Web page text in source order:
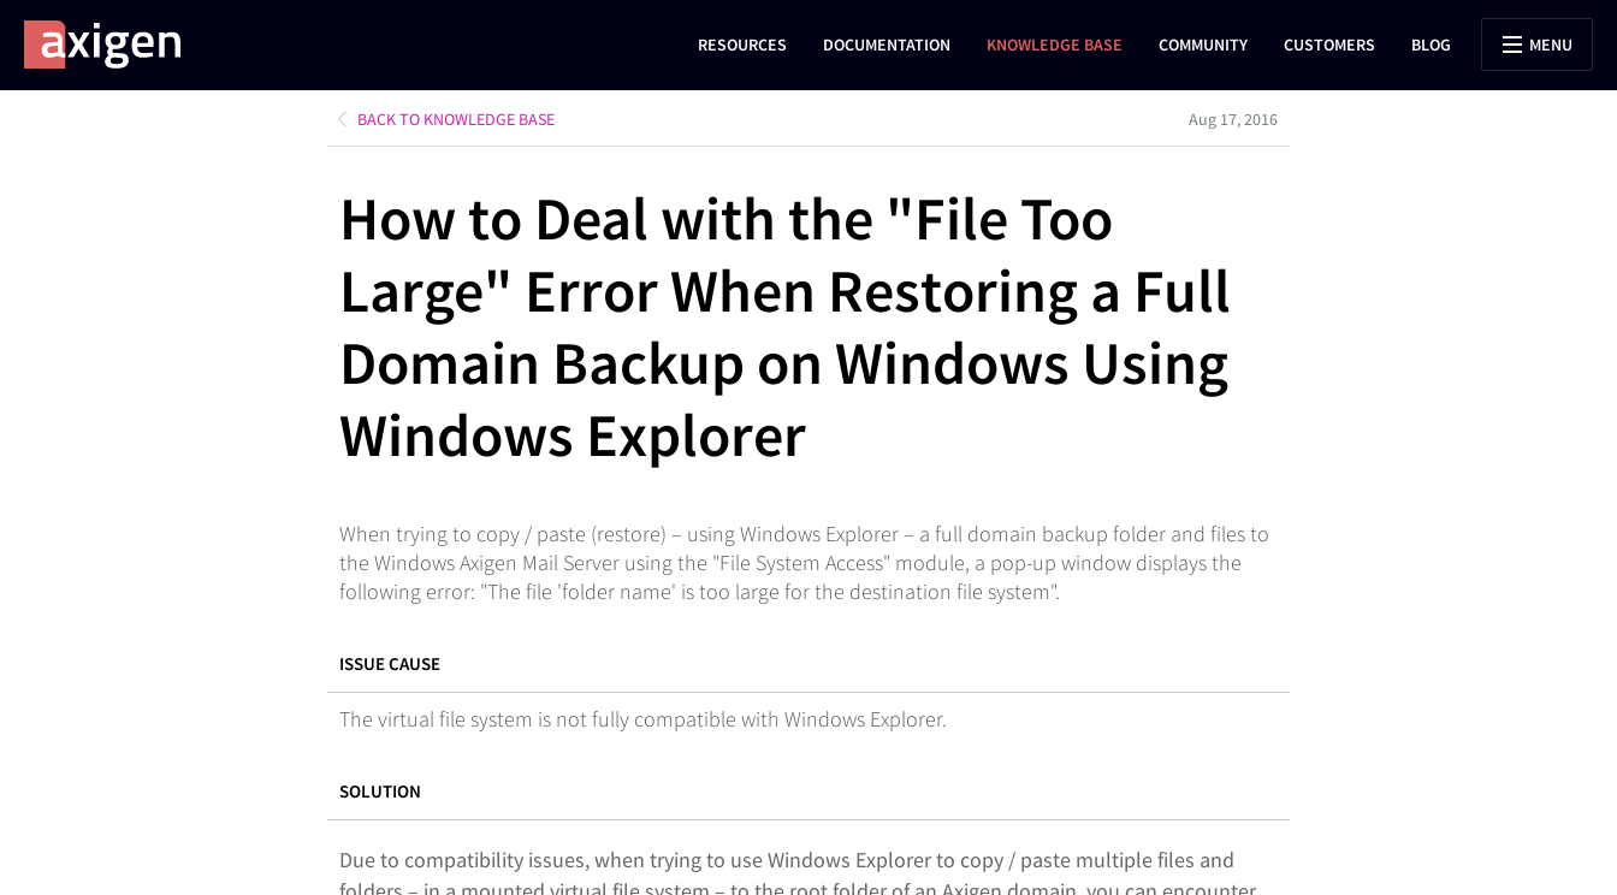
RESOURCES DOCUMENTATION KNOWLEDGE BASE COMMUNITY CUSTOMERS BLOG MENU
BACK TO KNOWLEDGE BASE Aug 17, 2016
How to Deal with the "File Too
Large" Error When Restoring a Full
Domain Backup on Windows Using
Windows Explorer
When trying to copy / paste (restore) – using Windows Explorer – a full domain backup folder and files to
the Windows Axigen Mail Server using the "File System Access" module, a pop-up window displays the
following error: "The file 'folder name' is too large for the destination file system".
ISSUE CAUSE
The virtual file system is not fully compatible with Windows Explorer.
SOLUTION
Due to compatibility issues, when trying to use Windows Explorer to copy / paste multiple files and